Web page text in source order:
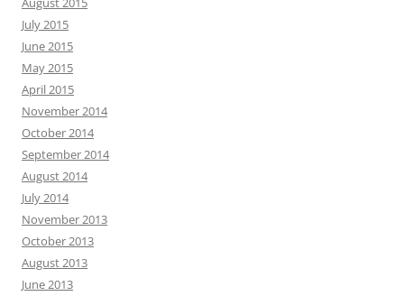
July 2015
June 2015
May 2015
April 2015
November 2014
October 2014
September 2014
August 2014
July 2014
November 2013
October 2013
August 2013
June 2013